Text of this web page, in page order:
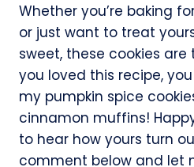
Whether you’re baking
or just want to treat
sweet, these cookies
you loved this recipe,
my pumpkin spice
cinnamon muffins!
to hear how yours turn
comment below and let